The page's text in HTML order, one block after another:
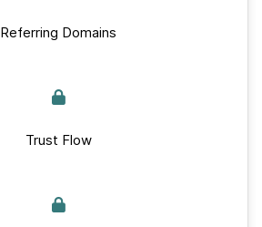
Referring Domains
Trust Flow